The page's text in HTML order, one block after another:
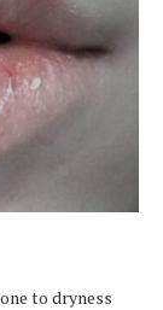
to dryness